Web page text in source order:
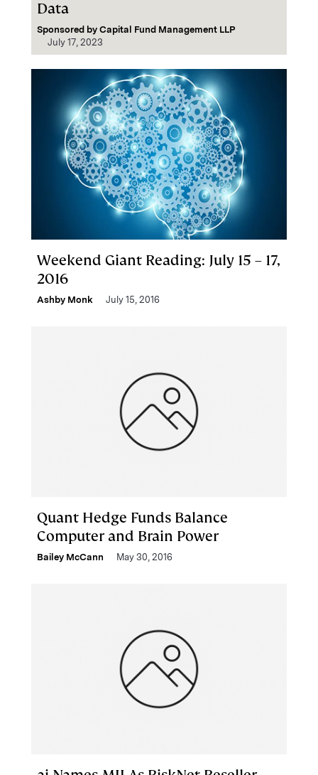
Data
Sponsored by Capital Fund Management LLP
July 17, 2023
Weekend Giant Reading: July 15 – 17,
2016
Ashby Monk July 15, 2016
Quant Hedge Funds Balance
Computer and Brain Power
Bailey McCann May 30, 2016